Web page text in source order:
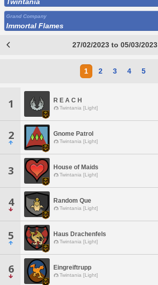
Grand Company
Immortal Flames
27/02/2023 to 05/03/2023
1 2 3 4 5
1 R E A C H
Twintania [Light]
2 Gnome Patrol
Twintania [Light]
3 House of Maids
Twintania [Light]
4 Random Que
Twintania [Light]
5 Haus Drachenfels
Twintania [Light]
6 Eingreiftrupp
Twintania [Light]